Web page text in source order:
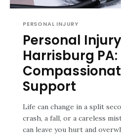
PERSONAL INJURY
Personal
Harrisburg PA:
Support
Life can change in a split
crash, a fall, or a careless
can leave you hurt and